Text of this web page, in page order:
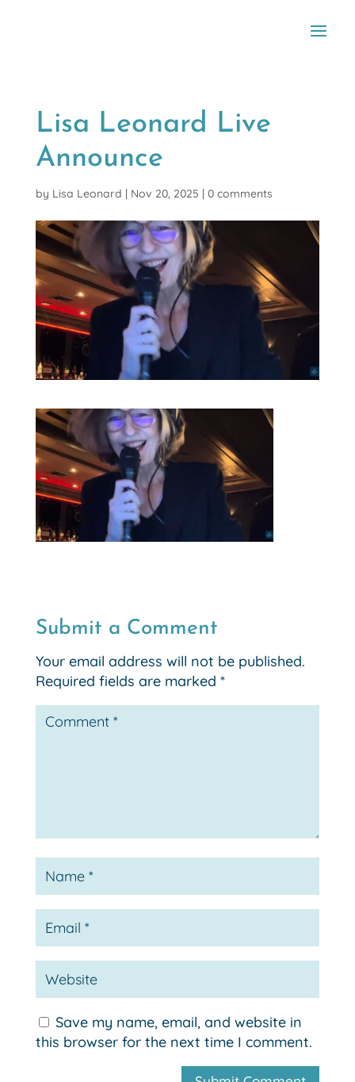
Lisa Leonard Live
Announce
by Lisa Leonard | Nov 20, 2025 | 0 comments
Submit a Comment
Your email address will not be published.
Required fields are marked *
Save my name, email, and website in
this browser for the next time I comment.